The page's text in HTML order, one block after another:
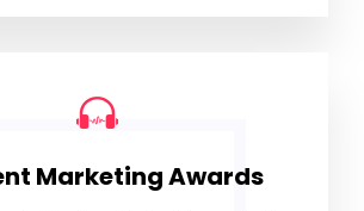
Marketing Awards